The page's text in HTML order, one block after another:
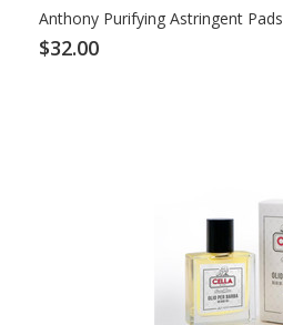
Anthony Purifying Astringent Pads
$32.00